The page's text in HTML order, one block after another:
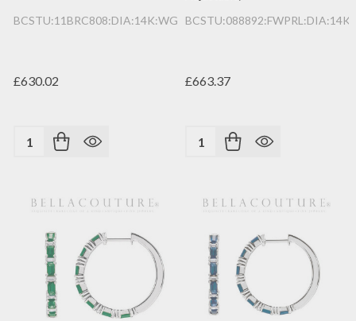
BCSTU:11BRC808:DIA:14K:WG
£630.02
Quantity:
£663.37
Quantity: